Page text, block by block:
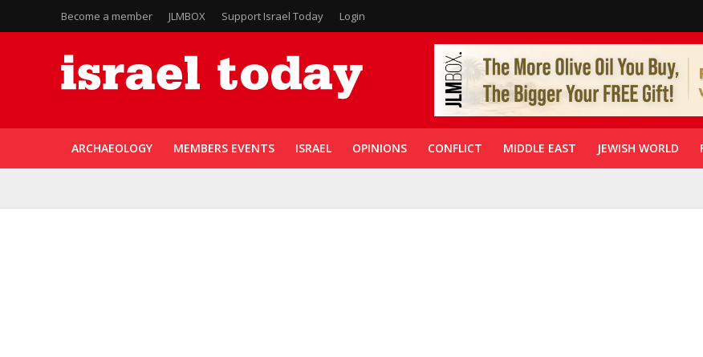
Become a member JLMBOX Support Israel Today Login
ARCHAEOLOGY MEMBERS EVENTS ISRAEL OPINIONS CONFLICT MIDDLE EAST JEWISH WORLD